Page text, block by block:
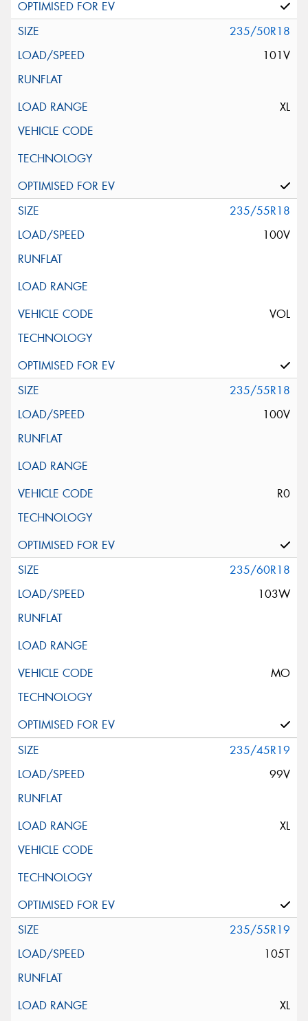
235/50R18
101V
XL
235/55R18
100V
VOL
235/55R18
100V
R0
235/60R18
103W
MO
235/45R19
99V
XL
235/55R19
105T
XL